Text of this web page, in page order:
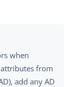
when
from
add any AD